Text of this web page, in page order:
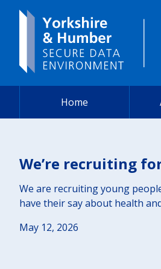
Home
We’re recruiting
We are recruiting young
have their say about health
May 12, 2026